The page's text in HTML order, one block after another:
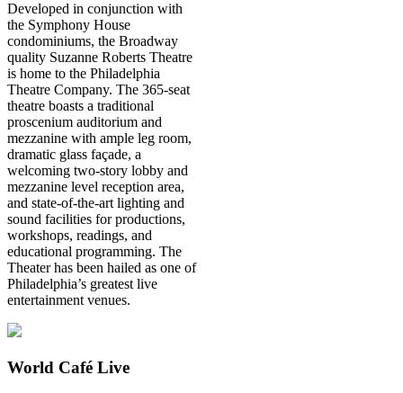
Developed in conjunction with
the Symphony House
condominiums, the Broadway
quality Suzanne Roberts Theatre
is home to the Philadelphia
Theatre Company. The 365-seat
theatre boasts a traditional
proscenium auditorium and
mezzanine with ample leg room,
dramatic glass façade, a
welcoming two-story lobby and
mezzanine level reception area,
and state-of-the-art lighting and
sound facilities for productions,
workshops, readings, and
educational programming. The
Theater has been hailed as one of
Philadelphia’s greatest live
entertainment venues.
World Café Live